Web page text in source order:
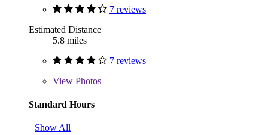
7 reviews
Estimated Distance
5.8 miles
7 reviews
View Photos
Standard Hours
Show All